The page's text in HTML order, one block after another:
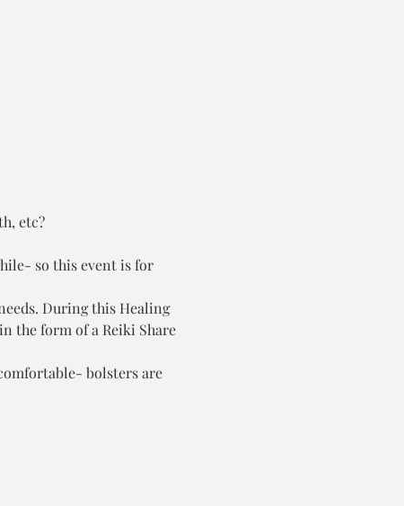
etc?
so this event is for
During this Healing
the form of a Reiki Share
bolsters are